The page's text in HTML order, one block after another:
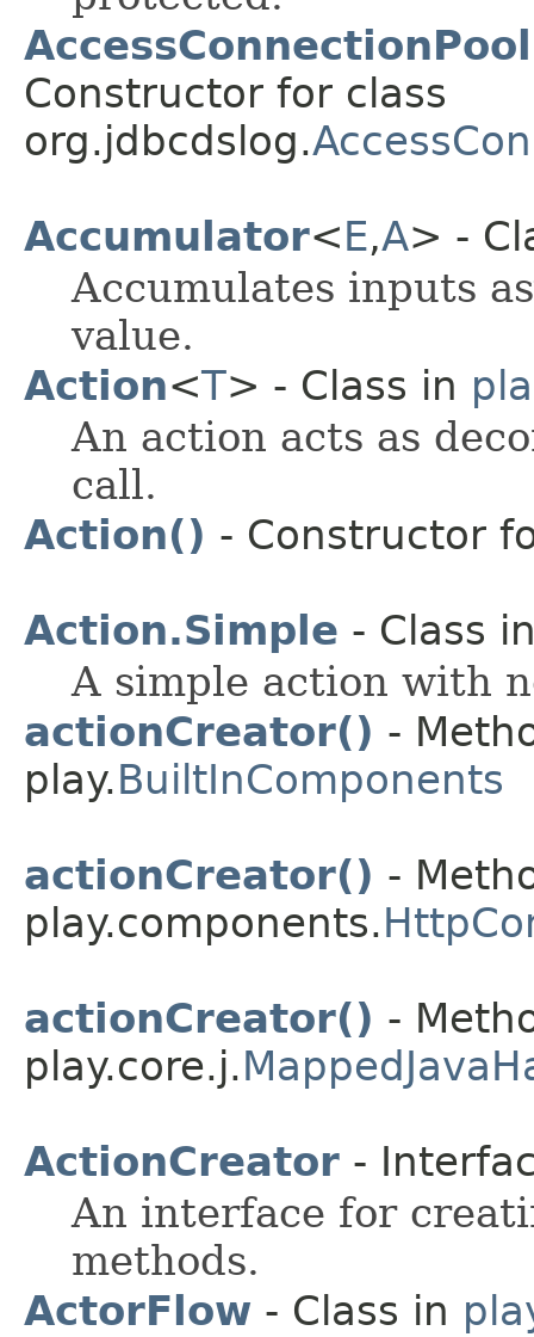
Constructor for class
org.jdbcdslog.
Accumulator<E,​A> -
Accumulates inputs
value.
Action<T> - Class in
An action acts as
call.
Action() - Constructor
Action.Simple - Class
A simple action with
actionCreator() -
play.BuiltInComponents
actionCreator() -
play.components.
actionCreator() -
play.core.j.
ActionCreator -
An interface for
methods.
ActorFlow - Class in